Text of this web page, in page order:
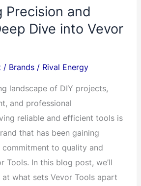
Precision and
Dive into Vevor
/ Brands / Rival Energy
landscape of DIY projects,
and professional
reliable and efficient tools is
that has been gaining
to quality and
Tools. In this blog post, we’ll
what sets Vevor Tools apart